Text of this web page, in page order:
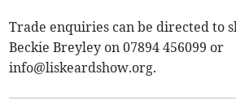
Trade enquiries can be directed to
Beckie Breyley on 07894 456099 or
info@liskeardshow.org.